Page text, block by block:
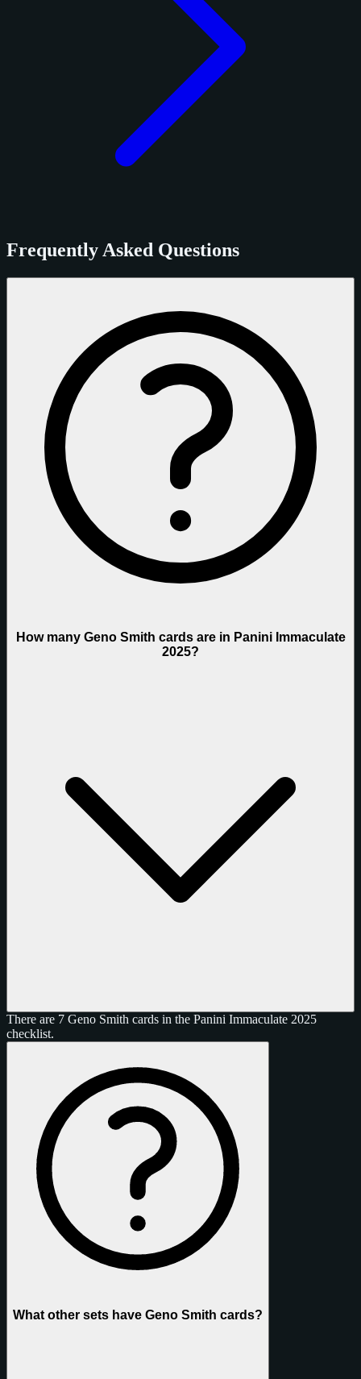
Frequently Asked Questions
How many Geno Smith cards are in Panini Immaculate
2025?
There are 7 Geno Smith cards in the Panini Immaculate 2025
checklist.
What other sets have Geno Smith cards?